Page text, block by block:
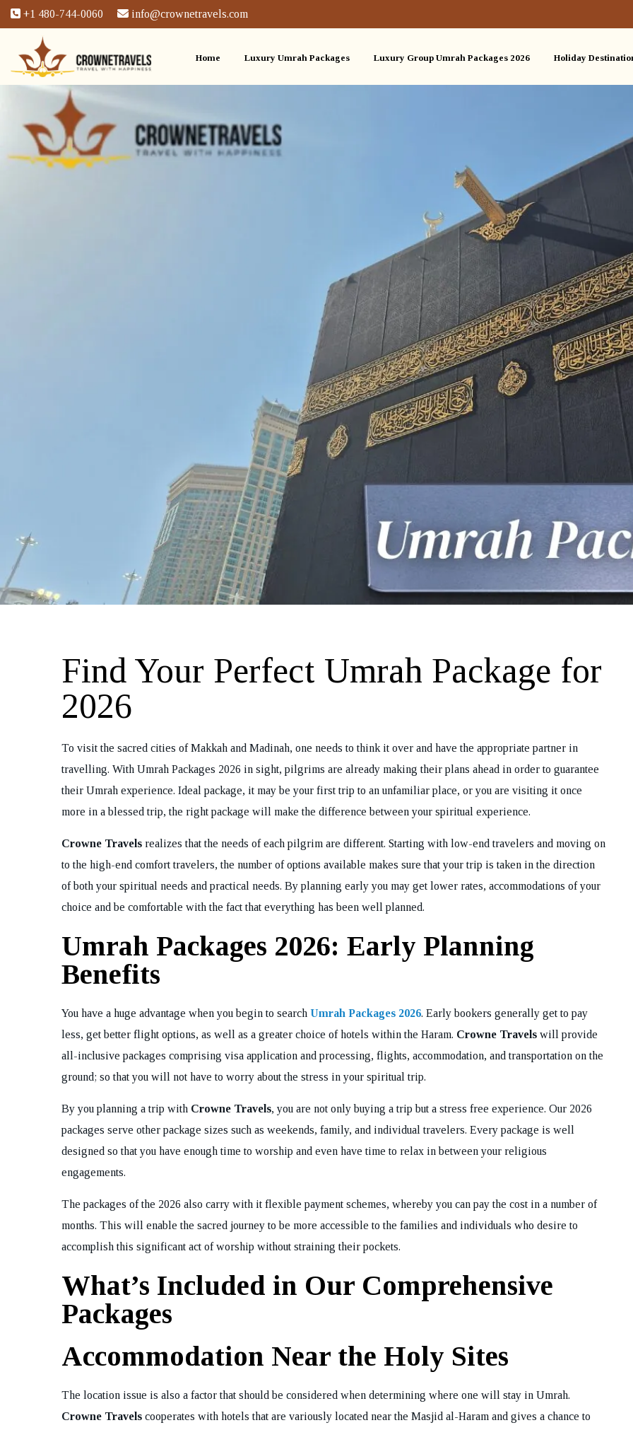
+1 480-744-0060 info@crownetravels.com
Home Luxury Umrah Packages Luxury Group Umrah Packages 2026 Holiday
Book Your Tour
Find Your Perfect Umrah Package for
2026
To visit the sacred cities of Makkah and Madinah, one needs to think it over and have the appropriate partner in
travelling. With Umrah Packages 2026 in sight, pilgrims are already making their plans ahead in order to guarantee
their Umrah experience. Ideal package, it may be your first trip to an unfamiliar place, or you are visiting it once
more in a blessed trip, the right package will make the difference between your spiritual experience.
Crowne Travels realizes that the needs of each pilgrim are different. Starting with low-end travelers and moving on
to the high-end comfort travelers, the number of options available makes sure that your trip is taken in the direction
of both your spiritual needs and practical needs. By planning early you may get lower rates, accommodations of your
choice and be comfortable with the fact that everything has been well planned.
Umrah Packages 2026: Early Planning
Benefits
You have a huge advantage when you begin to search Umrah Packages 2026. Early bookers generally get to pay
less, get better flight options, as well as a greater choice of hotels within the Haram. Crowne Travels will provide
all-inclusive packages comprising visa application and processing, flights, accommodation, and transportation on the
ground; so that you will not have to worry about the stress in your spiritual trip.
By you planning a trip with Crowne Travels, you are not only buying a trip but a stress free experience. Our 2026
packages serve other package sizes such as weekends, family, and individual travelers. Every package is well
designed so that you have enough time to worship and even have time to relax in between your religious
engagements.
The packages of the 2026 also carry with it flexible payment schemes, whereby you can pay the cost in a number of
months. This will enable the sacred journey to be more accessible to the families and individuals who desire to
accomplish this significant act of worship without straining their pockets.
What’s Included in Our Comprehensive
Packages
Accommodation Near the Holy Sites
The location issue is also a factor that should be considered when determining where one will stay in Umrah.
Crowne Travels cooperates with hotels that are variously located near the Masjid al-Haram and gives a chance to